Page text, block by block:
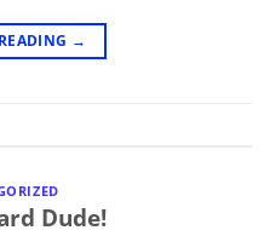
→
Dude!